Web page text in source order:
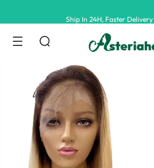
Summer Hairstyle Refresh >>